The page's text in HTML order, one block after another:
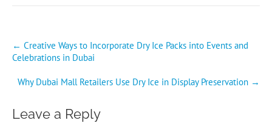
Post
navigation
← Creative Ways to Incorporate Dry Ice Packs into Events and
Celebrations in Dubai
Why Dubai Mall Retailers Use Dry Ice in Display Preservation →
Leave a Reply